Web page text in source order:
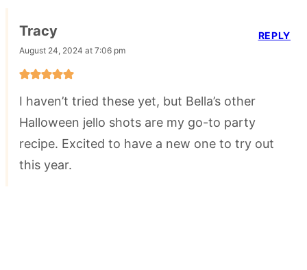
Tracy
August 24, 2024 at 7:06 pm
I haven’t tried these yet, but Bella’s other
Halloween jello shots are my go-to party
recipe. Excited to have a new one to try out
this year.
REPLY